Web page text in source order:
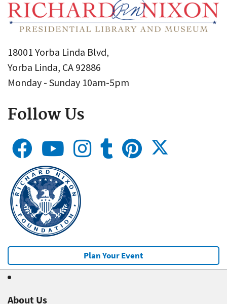
18001 Yorba Linda Blvd,
Yorba Linda, CA 92886
Monday - Sunday 10am-5pm
Follow Us
Plan Your Event
About Us